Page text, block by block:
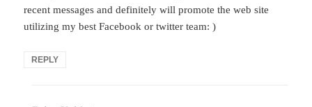
recent messages and definitely will promote the web site
utilizing my best Facebook or twitter team: )
REPLY